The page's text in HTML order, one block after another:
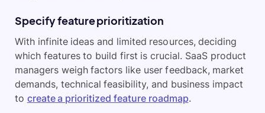
Specify feature prioritization
With infinite ideas and limited resources, deciding
which features to build first is crucial. SaaS product
managers weigh factors like user feedback, market
demands, technical feasibility, and business impact
to create a prioritized feature roadmap.